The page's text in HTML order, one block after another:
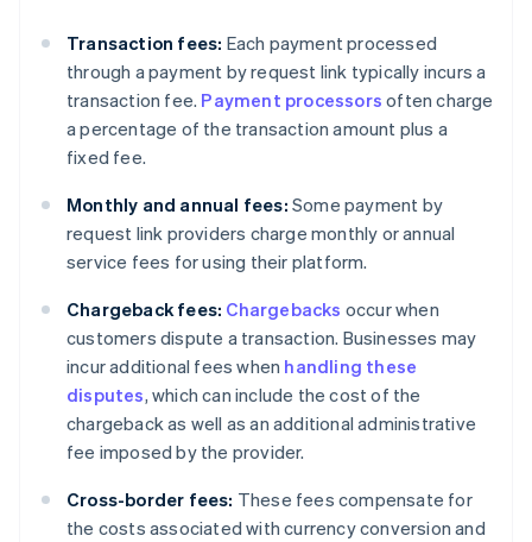
Transaction fees: Each payment processed
through a payment by request link typically incurs a
transaction fee. Payment processors often charge
a percentage of the transaction amount plus a
fixed fee.
Monthly and annual fees: Some payment by
request link providers charge monthly or annual
service fees for using their platform.
Chargeback fees: Chargebacks occur when
customers dispute a transaction. Businesses may
incur additional fees when handling these
disputes, which can include the cost of the
chargeback as well as an additional administrative
fee imposed by the provider.
Cross-border fees: These fees compensate for
the costs associated with currency conversion and